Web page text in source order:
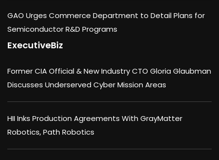
GAO Urges Commerce Department to Detail Plans for
Semiconductor R&D Programs
ExecutiveBiz
Former CIA Official & New Industry CTO Gloria Glaubman
Discusses Underserved Cyber Mission Areas
HII Inks Production Agreements With GrayMatter
Robotics, Path Robotics